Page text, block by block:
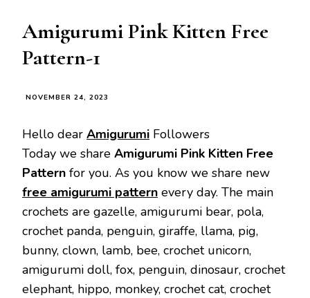
Amigurumi Pink Kitten Free
Pattern-1
NOVEMBER 24, 2023
Hello dear Amigurumi Followers
Today we share Amigurumi Pink Kitten Free
Pattern for you. As you know we share new
free amigurumi pattern every day. The main
crochets are gazelle, amigurumi bear, pola,
crochet panda, penguin, giraffe, llama, pig,
bunny, clown, lamb, bee, crochet unicorn,
amigurumi doll, fox, penguin, dinosaur, crochet
elephant, hippo, monkey, crochet cat, crochet